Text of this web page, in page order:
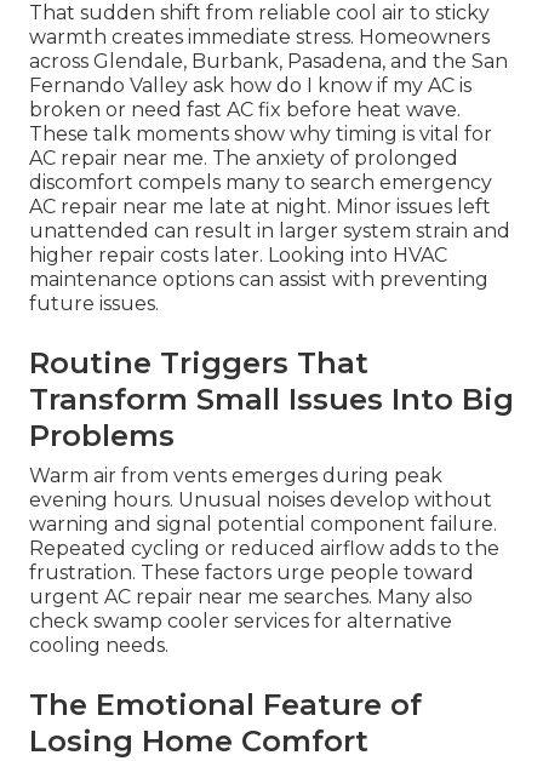
That sudden shift from reliable cool air to sticky
warmth creates immediate stress. Homeowners
across Glendale, Burbank, Pasadena, and the San
Fernando Valley ask how do I know if my AC is
broken or need fast AC fix before heat wave.
These talk moments show why timing is vital for
AC repair near me. The anxiety of prolonged
discomfort compels many to search emergency
AC repair near me late at night. Minor issues left
unattended can result in larger system strain and
higher repair costs later. Looking into HVAC
maintenance options can assist with preventing
future issues.
Routine Triggers That
Transform Small Issues Into Big
Problems
Warm air from vents emerges during peak
evening hours. Unusual noises develop without
warning and signal potential component failure.
Repeated cycling or reduced airflow adds to the
frustration. These factors urge people toward
urgent AC repair near me searches. Many also
check swamp cooler services for alternative
cooling needs.
The Emotional Feature of
Losing Home Comfort